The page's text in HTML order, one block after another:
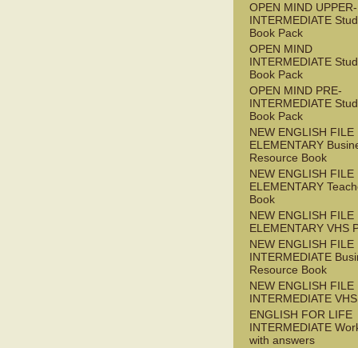
OPEN MIND UPPER-
INTERMEDIATE
Book Pack
OPEN MIND
INTERMEDIATE
Book Pack
OPEN MIND PRE-
INTERMEDIATE
Book Pack
NEW ENGLISH FILE
ELEMENTARY
Resource Book
NEW ENGLISH FILE
ELEMENTARY
Book
NEW ENGLISH FILE
ELEMENTARY VHS
NEW ENGLISH FILE
INTERMEDIATE
Resource Book
NEW ENGLISH FILE
INTERMEDIATE
ENGLISH FOR LIFE
INTERMEDIATE
with answers